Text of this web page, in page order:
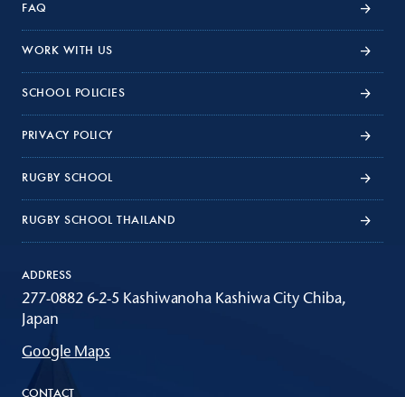
FAQ
WORK WITH US
SCHOOL POLICIES
PRIVACY POLICY
RUGBY SCHOOL
RUGBY SCHOOL THAILAND
ADDRESS
277-0882 6-2-5 Kashiwanoha Kashiwa City Chiba,
Japan
Google Maps
CONTACT